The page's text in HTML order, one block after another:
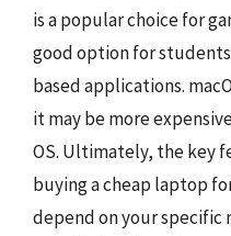
is a popular choice for
good option for
based applications.
it may be more
OS. Ultimately, the key
buying a cheap laptop
depend on your specific